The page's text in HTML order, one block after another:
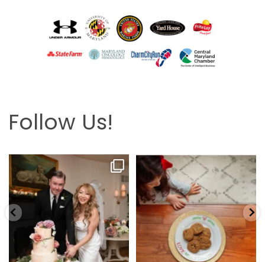
Follow Us!
Looking back at this beautifully
elegant wedding
6 2
The hardest part is the wait! Merry
Christmas 🎄...
13